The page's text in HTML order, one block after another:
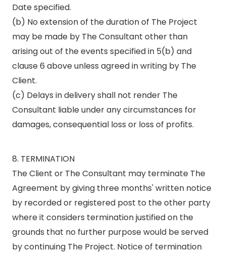
Date specified.
(b) No extension of the duration of The Project
may be made by The Consultant other than
arising out of the events specified in 5(b) and
clause 6 above unless agreed in writing by The
Client.
(c) Delays in delivery shall not render The
Consultant liable under any circumstances for
damages, consequential loss or loss of profits.
8. TERMINATION
The Client or The Consultant may terminate The
Agreement by giving three months' written notice
by recorded or registered post to the other party
where it considers termination justified on the
grounds that no further purpose would be served
by continuing The Project. Notice of termination